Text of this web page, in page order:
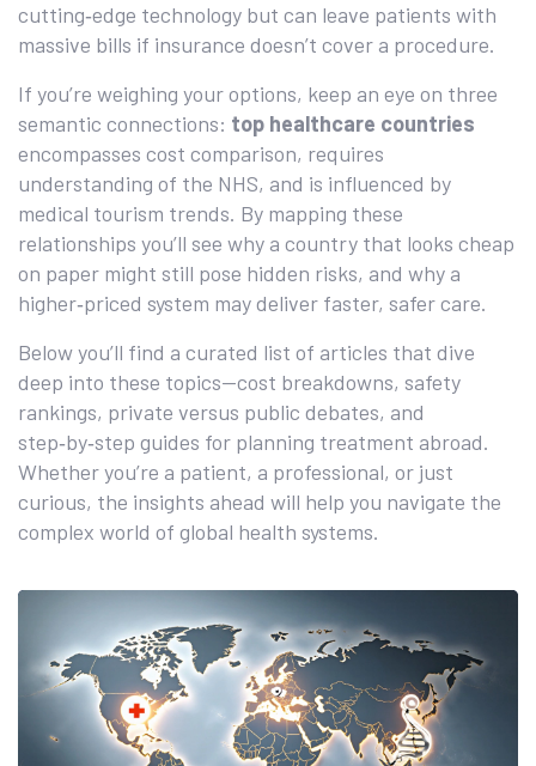
cutting‑edge technology but can leave patients with
massive bills if insurance doesn’t cover a procedure.
If you’re weighing your options, keep an eye on three
semantic connections: top healthcare countries
encompasses cost comparison, requires
understanding of the NHS, and is influenced by
medical tourism trends. By mapping these
relationships you’ll see why a country that looks cheap
on paper might still pose hidden risks, and why a
higher‑priced system may deliver faster, safer care.
Below you’ll find a curated list of articles that dive
deep into these topics—cost breakdowns, safety
rankings, private versus public debates, and
step‑by‑step guides for planning treatment abroad.
Whether you’re a patient, a professional, or just
curious, the insights ahead will help you navigate the
complex world of global health systems.